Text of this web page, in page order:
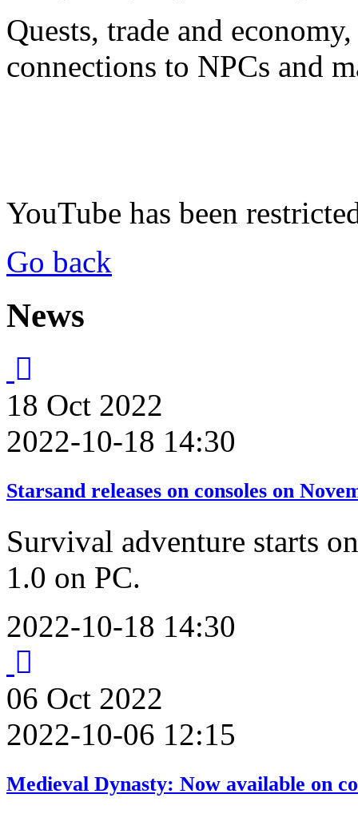
Quests, trade and
connections to NPCs and
YouTube has been
Go back
News
18 Oct 2022
2022-10-18 14:30
Starsand releases on consoles on
Survival adventure starts
1.0 on PC.
2022-10-18 14:30
06 Oct 2022
2022-10-06 12:15
Medieval Dynasty: Now available on